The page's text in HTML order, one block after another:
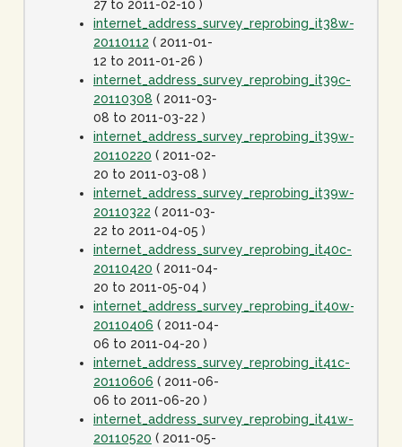
27 to 2011-02-10 )
internet_address_survey_reprobing_it38w-
20110112 ( 2011-01-
12 to 2011-01-26 )
internet_address_survey_reprobing_it39c-
20110308 ( 2011-03-
08 to 2011-03-22 )
internet_address_survey_reprobing_it39w-
20110220 ( 2011-02-
20 to 2011-03-08 )
internet_address_survey_reprobing_it39w-
20110322 ( 2011-03-
22 to 2011-04-05 )
internet_address_survey_reprobing_it40c-
20110420 ( 2011-04-
20 to 2011-05-04 )
internet_address_survey_reprobing_it40w-
20110406 ( 2011-04-
06 to 2011-04-20 )
internet_address_survey_reprobing_it41c-
20110606 ( 2011-06-
06 to 2011-06-20 )
internet_address_survey_reprobing_it41w-
20110520 ( 2011-05-